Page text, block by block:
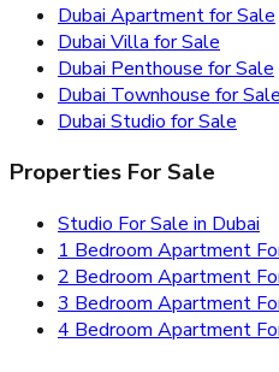
Dubai Apartment for Sale
Dubai Villa for Sale
Dubai Penthouse for Sale
Dubai Townhouse for Sale
Dubai Studio for Sale
Properties For Sale
Studio For Sale in Dubai
1 Bedroom Apartment
2 Bedroom Apartment
3 Bedroom Apartment
4 Bedroom Apartment